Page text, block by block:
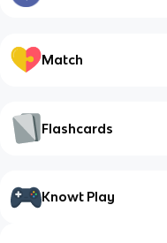
Match
Flashcards
Knowt Play